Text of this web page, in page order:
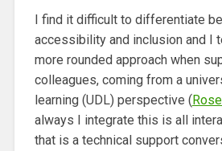
I find it difficult to differentiate
accessibility and inclusion and I
more rounded approach when
colleagues, coming from a
learning (UDL) perspective (
always I integrate this is all
that is a technical support